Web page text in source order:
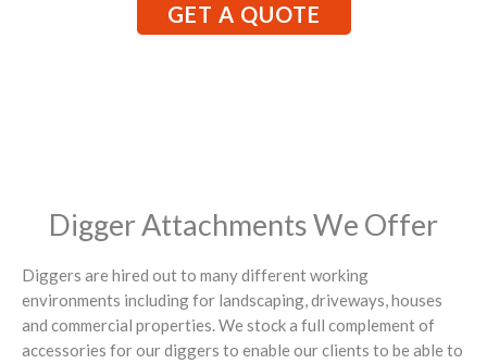
GET A QUOTE
Digger Attachments We Offer
Diggers are hired out to many different working
environments including for landscaping, driveways, houses
and commercial properties. We stock a full complement of
accessories for our diggers to enable our clients to be able to